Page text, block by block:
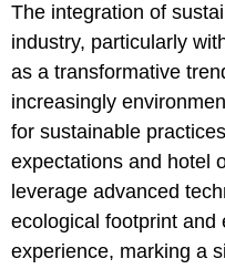
The integration of
industry, particularly
as a transformative
increasingly
for sustainable
expectations and hotel
leverage advanced
ecological footprint and
experience, marking a